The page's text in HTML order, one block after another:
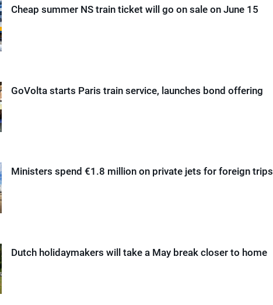
Cheap summer NS train ticket will go on sale on June 15
GoVolta starts Paris train service, launches bond offering
Ministers spend €1.8 million on private jets for foreign trips
Dutch holidaymakers will take a May break closer to home